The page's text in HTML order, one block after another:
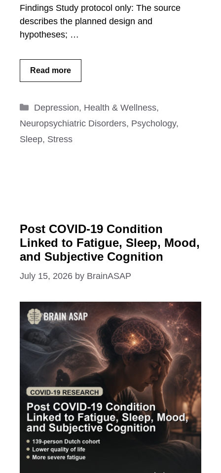
Findings Study protocol only: The source
describes the planned design and
hypotheses; …
Read more
Categories
Depression, Health & Wellness,
Neuropsychiatric Disorders, Psychology,
Sleep, Stress
Post COVID-19 Condition
Linked to Fatigue, Sleep, Mood,
and Subjective Cognition
July 15, 2026 by BrainASAP